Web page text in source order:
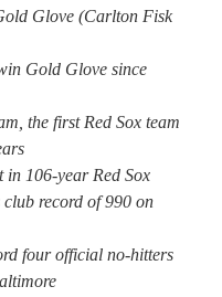
Glove (Carlton Fisk
Gold Glove since
the first Red Sox team
in 106-year Red Sox
record of 990 on
four official no-hitters